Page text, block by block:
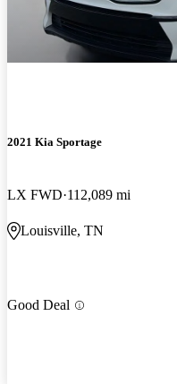
2021 Kia Sportage
LX FWD 112,089 mi
Louisville, TN
Good Deal